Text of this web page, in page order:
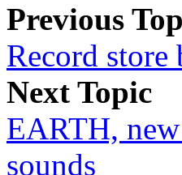
Previous
Record store
Next Topic
EARTH,
sounds